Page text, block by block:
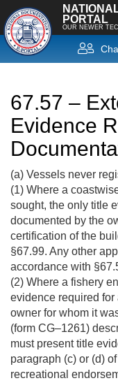
PORTAL
OUR NEWER
67.57 –
Evidence
(a) Vessels never
(1) Where a
sought, the only title
documented by the
certification of the
§67.99. Any other
accordance with
(2) Where a fishery
evidence required
owner for whom it
(form CG–1261)
must present title
paragraph (c) or (d)
recreational